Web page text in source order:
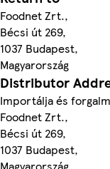
Foodnet Zrt.,
Bécsi út 269,
1037 Budapest,
Magyarország
Distributor
Importálja és
Foodnet Zrt.,
Bécsi út 269,
1037 Budapest,